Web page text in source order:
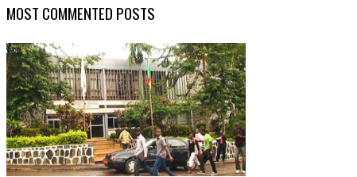
MOST COMMENTED POSTS